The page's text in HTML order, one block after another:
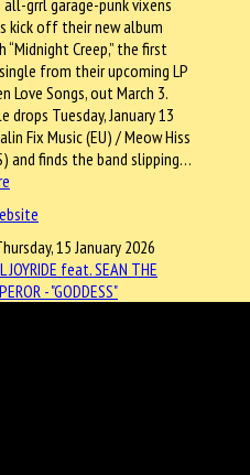
kick off their new album
“Midnight Creep,” the first
from their upcoming LP
Love Songs, out March 3.
drops Tuesday, January 13
Fix Music (EU) / Meow Hiss
and finds the band slipping…
15 January 2026
JOYRIDE feat. SEAN THE
- "GODDESS"